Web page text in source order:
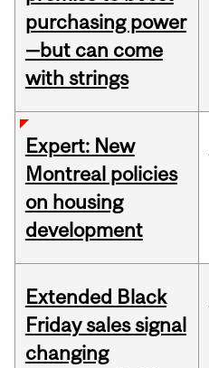
purchasing power
—but can come
with strings
Expert: New
Montreal policies
on housing
development
Extended Black
Friday sales signal
changing